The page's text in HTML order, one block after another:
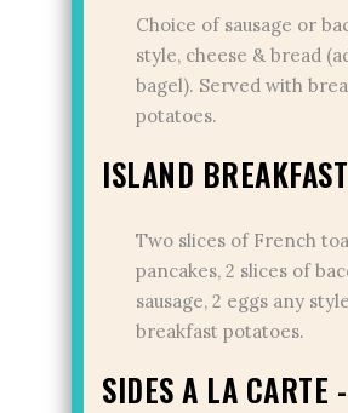
Choice of sausage or
style, cheese & bread
bagel). Served with
potatoes.
ISLAND
Two slices of French
pancakes, 2 slices of
sausage, 2 eggs any
breakfast potatoes.
SIDES A LA CARTE